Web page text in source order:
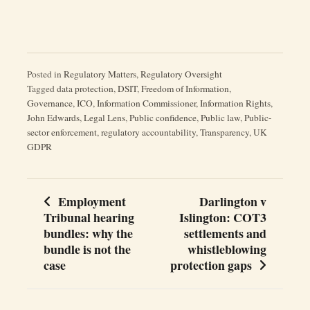
Posted in Regulatory Matters,Regulatory Oversight
Taggeddata protection,DSIT,Freedom of Information,
Governance,ICO,Information Commissioner,Information Rights,
John Edwards,Legal Lens,Public confidence,Public law,Public-
sector enforcement,regulatory accountability,Transparency,UK
GDPR
Post
navigation
Employment
Tribunal hearing
bundles: why the
bundle is not the
case
Darlington v
Islington: COT3
settlements and
whistleblowing
protection gaps